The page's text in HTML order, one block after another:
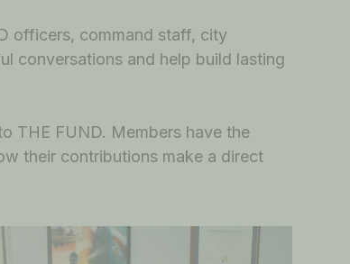
officers, command staff, city
conversations and help build lasting
THE FUND. Members have the
their contributions make a direct